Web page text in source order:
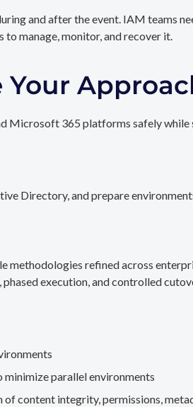
and after the event. IAM teams
manage, monitor, and recover it.
Your
365 platforms safely
Directory, and prepare
refined across
execution, and controlled
minimize parallel environments
content integrity, permissions,